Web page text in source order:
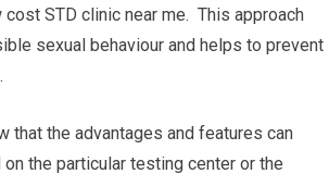
STD clinic near me. This approach
sexual behaviour and helps to prevent
that the advantages and features can
the particular testing center or the